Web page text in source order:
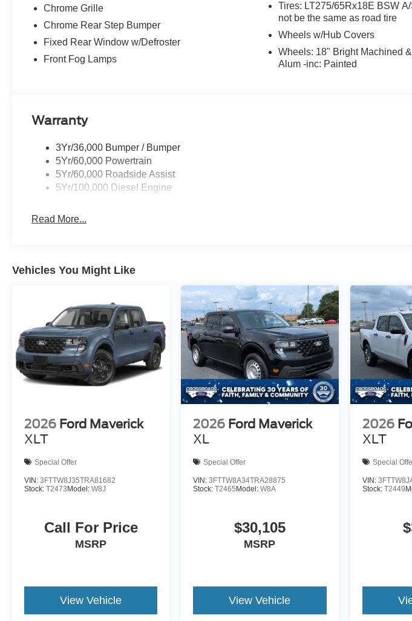
Chrome Grille
Chrome Rear Step Bumper
Fixed Rear Window w/Defroster
Front Fog Lamps
Tires: LT275/65Rx18E BSW
not be the same as road tire
Wheels w/Hub Covers
Wheels: 18" Bright Machined
Alum -inc: Painted
Warranty
3Yr/36,000 Bumper / Bumper
5Yr/60,000 Powertrain
5Yr/60,000 Roadside Assist
5Yr/100,000 Diesel Engine
Read More...
Vehicles You Might Like
2026 Ford Maverick
XLT
Special Offer
VIN: 3FTTW8J35TRA81682
Stock: T2473Model: W8J
Call For Price
MSRP
View Vehicle
2026 Ford Maverick
XL
Special Offer
VIN:3FTTW8A34TRA28875
Stock:T2465Model:W8A
$30,105
MSRP
View Vehicle
2026
XLT
Special
VIN:
Stock: T2449